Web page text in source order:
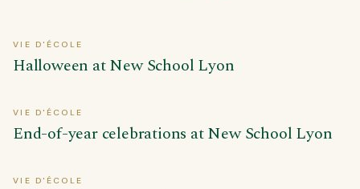
VIE D'ÉCOLE
Halloween at New School Lyon
VIE D'ÉCOLE
End-of-year celebrations at New School Lyon
VIE D'ÉCOLE